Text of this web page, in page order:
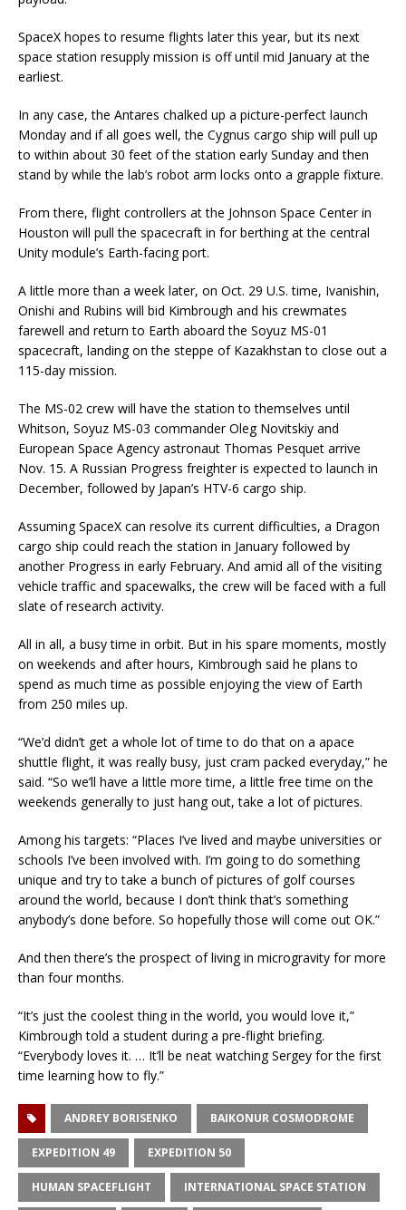
SpaceX hopes to resume flights later this year, but its next
space station resupply mission is off until mid January at the
earliest.
In any case, the Antares chalked up a picture-perfect launch
Monday and if all goes well, the Cygnus cargo ship will pull up
to within about 30 feet of the station early Sunday and then
stand by while the lab’s robot arm locks onto a grapple fixture.
From there, flight controllers at the Johnson Space Center in
Houston will pull the spacecraft in for berthing at the central
Unity module’s Earth-facing port.
A little more than a week later, on Oct. 29 U.S. time, Ivanishin,
Onishi and Rubins will bid Kimbrough and his crewmates
farewell and return to Earth aboard the Soyuz MS-01
spacecraft, landing on the steppe of Kazakhstan to close out a
115-day mission.
The MS-02 crew will have the station to themselves until
Whitson, Soyuz MS-03 commander Oleg Novitskiy and
European Space Agency astronaut Thomas Pesquet arrive
Nov. 15. A Russian Progress freighter is expected to launch in
December, followed by Japan’s HTV-6 cargo ship.
Assuming SpaceX can resolve its current difficulties, a Dragon
cargo ship could reach the station in January followed by
another Progress in early February. And amid all of the visiting
vehicle traffic and spacewalks, the crew will be faced with a full
slate of research activity.
All in all, a busy time in orbit. But in his spare moments, mostly
on weekends and after hours, Kimbrough said he plans to
spend as much time as possible enjoying the view of Earth
from 250 miles up.
“We’d didn’t get a whole lot of time to do that on a apace
shuttle flight, it was really busy, just cram packed everyday,” he
said. “So we’ll have a little more time, a little free time on the
weekends generally to just hang out, take a lot of pictures.
Among his targets: “Places I’ve lived and maybe universities or
schools I’ve been involved with. I’m going to do something
unique and try to take a bunch of pictures of golf courses
around the world, because I don’t think that’s something
anybody’s done before. So hopefully those will come out OK.”
And then there’s the prospect of living in microgravity for more
than four months.
“It’s just the coolest thing in the world, you would love it,”
Kimbrough told a student during a pre-flight briefing.
“Everybody loves it. … It’ll be neat watching Sergey for the first
time learning how to fly.”
ANDREY BORISENKO BAIKONUR COSMODROME
EXPEDITION 49 EXPEDITION 50
HUMAN SPACEFLIGHT INTERNATIONAL SPACE STATION